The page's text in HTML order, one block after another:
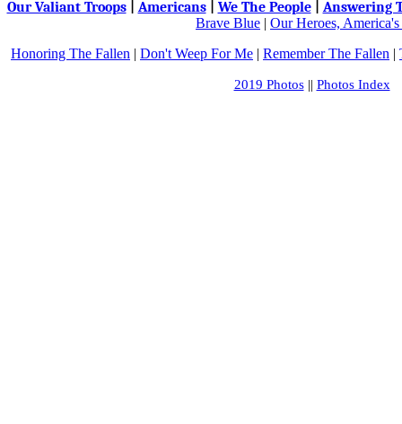
Our Valiant Troops| Americans| We The People| Answering
Brave Blue | Our Heroes, America's
Honoring The Fallen | Don't Weep For Me | Remember The Fallen |
2019 Photos|| Photos Index